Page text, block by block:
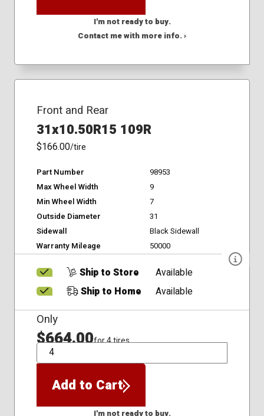
I'm not ready to buy.
Contact me with more info. ›
Front and Rear
31x10.50R15 109R
$166.00/tire
Part Number
98953
Max Wheel Width
9
Min Wheel Width
7
Outside Diameter
31
Sidewall
Black Sidewall
Warranty Mileage
50000
Ship to Store
Available
Ship to Home
Available
Only
$664.00for 4 tires
QTY
Add to Cart